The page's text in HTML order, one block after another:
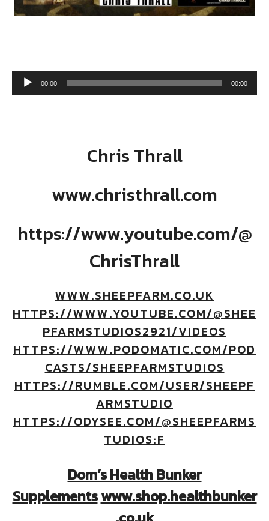
00:00 00:00
Chris Thrall
www.christhrall.com
https://www.youtube.com/@
ChrisThrall
WWW.SHEEPFARM.CO.UK
HTTPS://WWW.YOUTUBE.COM/@SHEE
PFARMSTUDIOS2921/VIDEOS
HTTPS://WWW.PODOMATIC.COM/POD
CASTS/SHEEPFARMSTUDIOS
HTTPS://RUMBLE.COM/USER/SHEEPF
ARMSTUDIO
HTTPS://ODYSEE.COM/@SHEEPFARMS
TUDIOS:F
Dom’s Health Bunker
Supplementswww.shop.healthbunker